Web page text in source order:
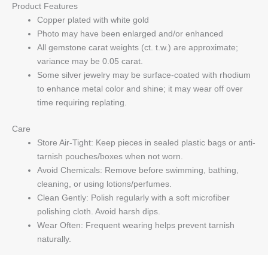
Product Features
Copper plated with white gold
Photo may have been enlarged and/or enhanced
All gemstone carat weights (ct. t.w.) are approximate;
variance may be 0.05 carat.
Some silver jewelry may be surface-coated with rhodium
to enhance metal color and shine; it may wear off over
time requiring replating.
Care
Store Air-Tight: Keep pieces in sealed plastic bags or anti-
tarnish pouches/boxes when not worn.
Avoid Chemicals: Remove before swimming, bathing,
cleaning, or using lotions/perfumes.
Clean Gently: Polish regularly with a soft microfiber
polishing cloth. Avoid harsh dips.
Wear Often: Frequent wearing helps prevent tarnish
naturally.